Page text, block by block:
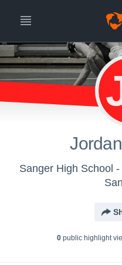
Sanger High School
0public highlight